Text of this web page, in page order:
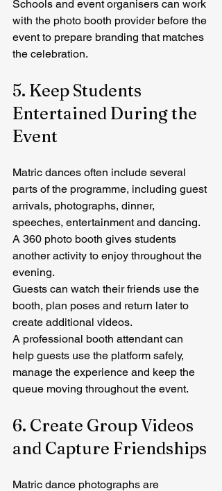
Schools and event organisers can work
with the photo booth provider before the
event to prepare branding that matches
the celebration.
5. Keep Students
Entertained During the
Event
Matric dances often include several
parts of the programme, including guest
arrivals, photographs, dinner,
speeches, entertainment and dancing.
A 360 photo booth gives students
another activity to enjoy throughout the
evening.
Guests can watch their friends use the
booth, plan poses and return later to
create additional videos.
A professional booth attendant can
help guests use the platform safely,
manage the experience and keep the
queue moving throughout the event.
6. Create Group Videos
and Capture Friendships
Matric dance photographs are